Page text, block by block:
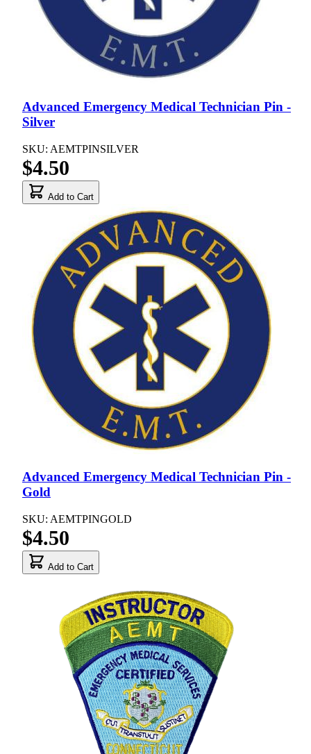
Advanced Emergency Medical Technician Pin -
Silver
SKU: AEMTPINSILVER
$4.50
Add to Cart
Advanced Emergency Medical Technician Pin -
Gold
SKU: AEMTPINGOLD
$4.50
Add to Cart